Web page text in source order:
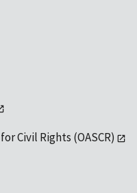
Civil Rights (OASCR)